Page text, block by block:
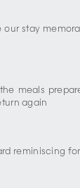
stay
meals
again
reminiscing